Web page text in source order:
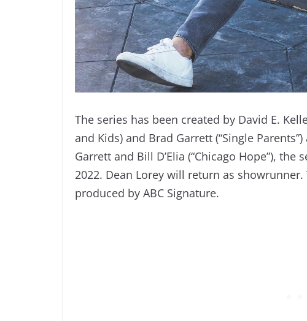
The series has been created by David E.
and Kids) and Brad Garrett (“Single
Garrett and Bill D’Elia (“Chicago Hope”),
2022. Dean Lorey will return as
produced by ABC Signature.